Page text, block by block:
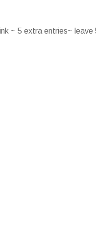
~ 5 extra entries~ leave